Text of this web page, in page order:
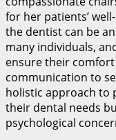
for her patients’
the dentist can be
many individuals,
ensure their
communication to
holistic approach to
their dental needs
psychological